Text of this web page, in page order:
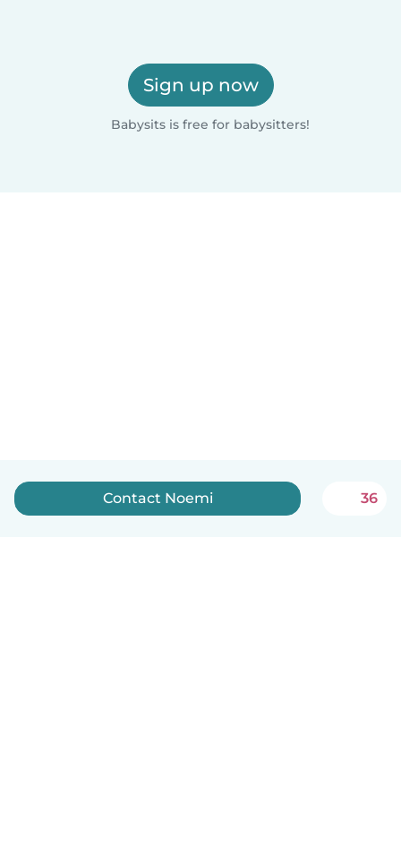
Sign up now
Babysits is free for babysitters!
Contact Noemi 36